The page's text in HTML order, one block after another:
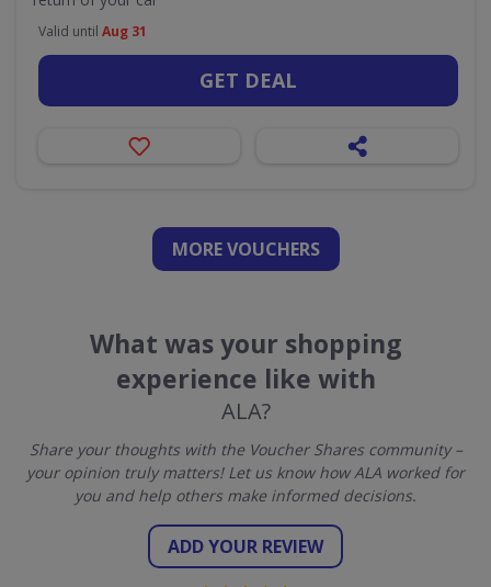
Valid until Aug 31
GET DEAL
MORE VOUCHERS
What was your shopping
experience like with
ALA?
Share your thoughts with the Voucher Shares community –
your opinion truly matters! Let us know how ALA worked for
you and help others make informed decisions.
ADD YOUR REVIEW